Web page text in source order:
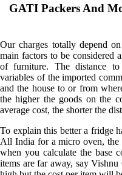
GATI Packers And
Our charges totally depend
main factors to be considered
of furniture. The distance
variables of the imported
and the house to or from
the higher the goods on the
average cost, the shorter the
To explain this better a fridge
All India for a micro oven, the
when you calculate the base
items are far away, say